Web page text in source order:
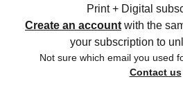
Print + Digital
Create an account with the
your subscription to
Not sure which email you used
Contact us